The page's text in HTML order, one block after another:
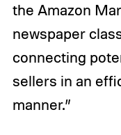
the Amazon
newspaper
connecting
sellers in an
manner.”